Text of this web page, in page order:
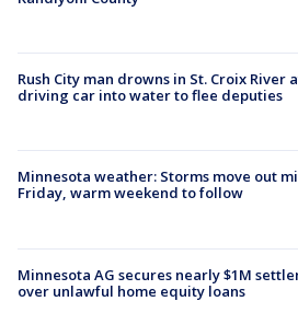
Rush City man drowns in St. Croix River
driving car into water to flee deputies
Minnesota weather: Storms move out
Friday, warm weekend to follow
Minnesota AG secures nearly $1M
over unlawful home equity loans